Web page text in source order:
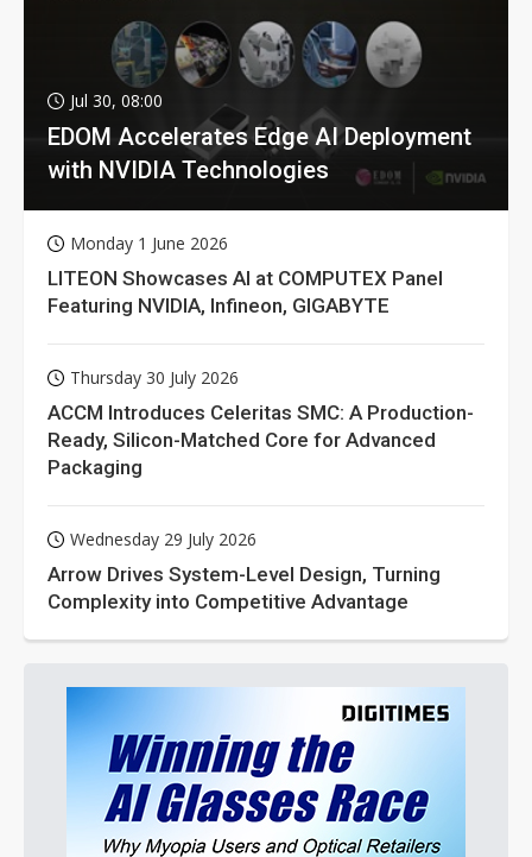
Jul 30, 08:00
EDOM Accelerates Edge AI Deployment
with NVIDIA Technologies
Monday 1 June 2026
LITEON Showcases AI at COMPUTEX Panel
Featuring NVIDIA, Infineon, GIGABYTE
Thursday 30 July 2026
ACCM Introduces Celeritas SMC: A Production-
Ready, Silicon-Matched Core for Advanced
Packaging
Wednesday 29 July 2026
Arrow Drives System-Level Design, Turning
Complexity into Competitive Advantage